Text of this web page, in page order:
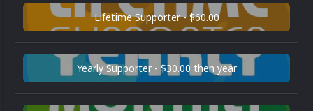
Lifetime Supporter - $60.00
Yearly Supporter - $30.00 then year